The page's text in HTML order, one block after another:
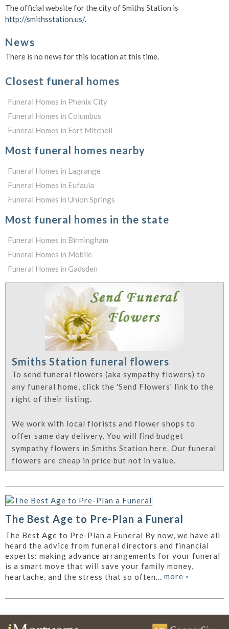
The official website for the city of Smiths Station is
http://smithsstation.us/.
News
There is no news for this location at this time.
Closest funeral homes
Funeral Homes in Phenix City
Funeral Homes in Columbus
Funeral Homes in Fort Mitchell
Most funeral homes nearby
Funeral Homes in Lagrange
Funeral Homes in Eufaula
Funeral Homes in Union Springs
Most funeral homes in the state
Funeral Homes in Birmingham
Funeral Homes in Mobile
Funeral Homes in Gadsden
Smiths Station funeral flowers
To send funeral flowers (aka sympathy flowers) to
any funeral home, click the 'Send Flowers' link to the
right of their listing.
We work with local florists and flower shops to
offer same day delivery. You will find budget
sympathy flowers in Smiths Station here. Our funeral
flowers are cheap in price but not in value.
The Best Age to Pre-Plan a Funeral
The Best Age to Pre-Plan a Funeral By now, we have all
heard the advice from funeral directors and financial
experts: making advance arrangements for your funeral
is a smart move that will save your family money,
heartache, and the stress that so often... more »